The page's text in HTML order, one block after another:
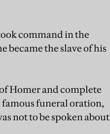
command in the
became the slave of his
Homer and complete
famous funeral oration,
not to be spoken about